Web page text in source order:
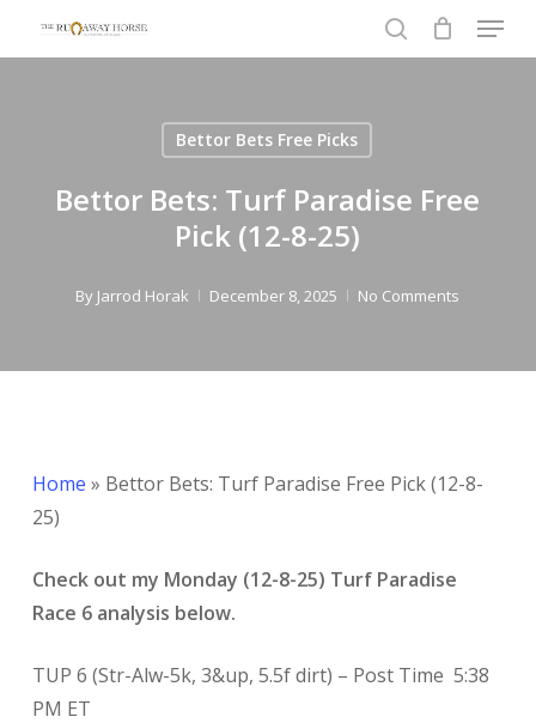
search
Menu
Bettor Bets Free Picks
Bettor Bets: Turf Paradise Free
Pick (12-8-25)
By Jarrod Horak December 8, 2025 No Comments
Home » Bettor Bets: Turf Paradise Free Pick (12-8-
25)
Check out my Monday (12-8-25) Turf Paradise
Race 6 analysis below.
TUP 6 (Str-Alw-5k, 3&up, 5.5f dirt) – Post Time 5:38
PM ET